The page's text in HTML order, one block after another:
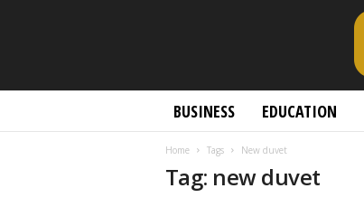
BUSINESS EDUCATION
Home Tags New duvet
Tag: new duvet